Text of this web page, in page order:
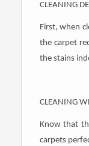
CLEANING
First, when
the carpet
the stains
CLEANING
Know that
carpets